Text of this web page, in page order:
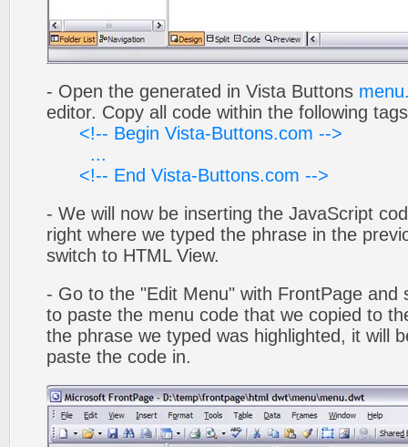
- Open the generated in Vista Buttons
editor. Copy all code within the following
<!-- Begin Vista-Buttons.com -->
...
<!-- End Vista-Buttons.com -->
- We will now be inserting the JavaScript
right where we typed the phrase in the
switch to HTML View.
- Go to the "Edit Menu" with FrontPage and
to paste the menu code that we copied to
the phrase we typed was highlighted, it will
paste the code in.